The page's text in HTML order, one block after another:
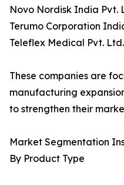
Novo Nordisk India Pvt.
Terumo Corporation
Teleflex Medical Pvt. Ltd.
These companies are
manufacturing
to strengthen their
Market Segmentation
By Product Type